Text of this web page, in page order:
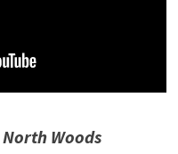
North Woods